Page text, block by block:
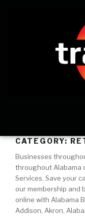
CATEGORY:
Businesses
throughout Alabama
Services. Save your
our membership and
online with Alabama
Addison, Akron,